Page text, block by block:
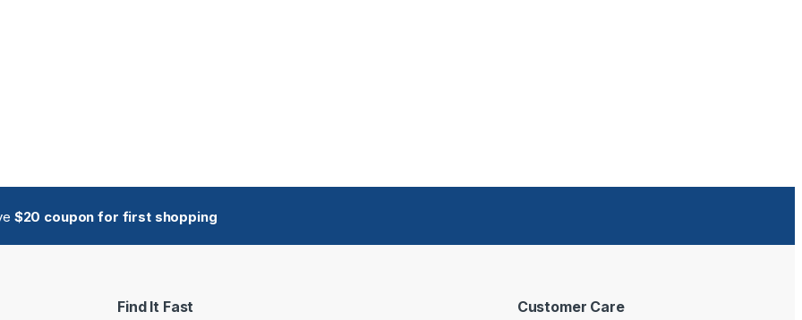
$20 coupon for first shopping
Find It Fast Customer Care